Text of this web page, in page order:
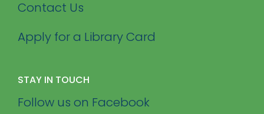
Contact Us
Apply for a Library Card
STAY IN TOUCH
Follow us on Facebook